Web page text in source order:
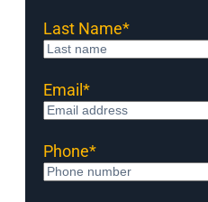
Last Name*
Email *
Phone*